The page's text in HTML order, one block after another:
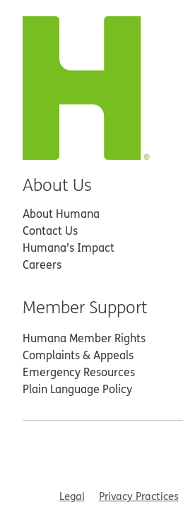
About Us
About Humana
Contact Us
Humana’s Impact
Careers
Member Support
Humana Member Rights
Complaints & Appeals
Emergency Resources
Plain Language Policy
Legal Privacy Practices